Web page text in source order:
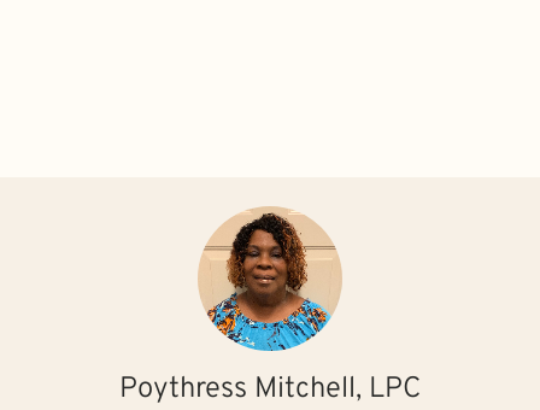
Poythress Mitchell, LPC